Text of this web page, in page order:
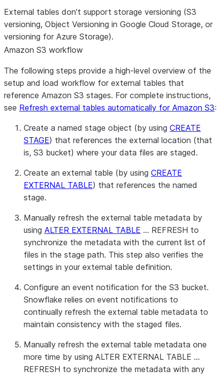
External tables don’t support storage versioning (S3
versioning, Object Versioning in Google Cloud Storage, or
versioning for Azure Storage).
Amazon S3 workflow
The following steps provide a high-level overview of the
setup and load workflow for external tables that
reference Amazon S3 stages. For complete instructions,
see Refresh external tables automatically for Amazon S3:
Create a named stage object (by using CREATE
STAGE) that references the external location (that
is, S3 bucket) where your data files are staged.
Create an external table (by using CREATE
EXTERNAL TABLE) that references the named
stage.
Manually refresh the external table metadata by
using ALTER EXTERNAL TABLE … REFRESH to
synchronize the metadata with the current list of
files in the stage path. This step also verifies the
settings in your external table definition.
Configure an event notification for the S3 bucket.
Snowflake relies on event notifications to
continually refresh the external table metadata to
maintain consistency with the staged files.
Manually refresh the external table metadata one
more time by using ALTER EXTERNAL TABLE …
REFRESH to synchronize the metadata with any